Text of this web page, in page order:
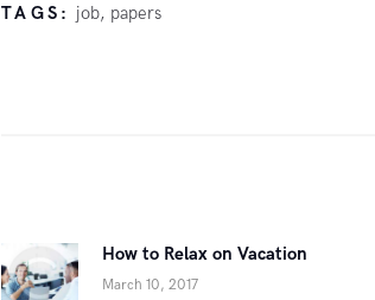
TAGS: job, papers
Previous
post:
How to Relax on Vacation
March 10, 2017